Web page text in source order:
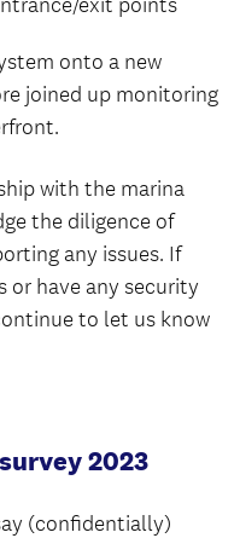
onto a new
joined up monitoring
with the marina
the diligence of
any issues. If
or have any security
to let us know
2023
(confidentially)